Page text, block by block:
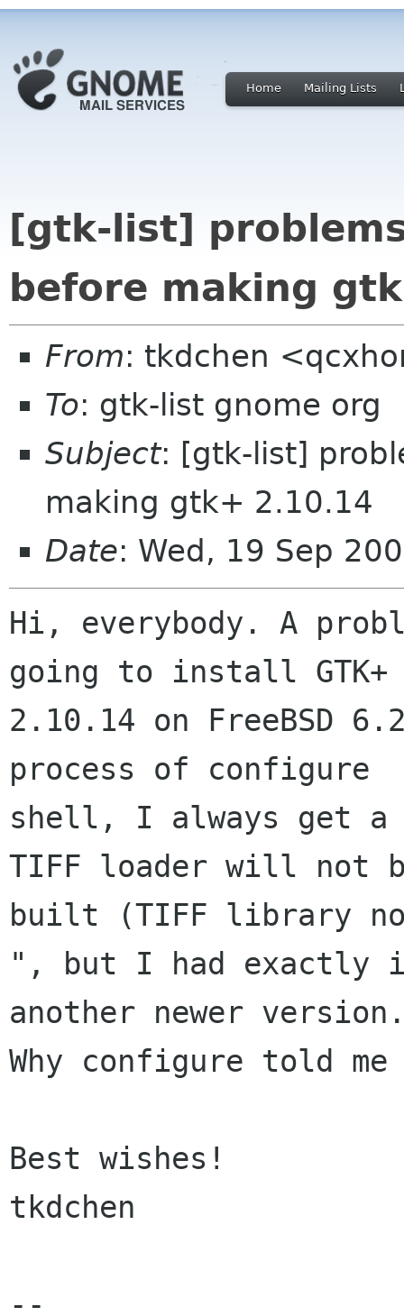
Home Mailing Lists
[gtk-list]
before making
From: tkdchen
To: gtk-list gnome org
Subject: [gtk-list]
making gtk+ 2.10.14
Date: Wed, 19 Sep
Hi, everybody. A
going to install GTK+
2.10.14 on FreeBSD
process of configure
shell, I always get a
TIFF loader will not
built (TIFF library
", but I had exactly
another newer
Why configure told
Best wishes!
tkdchen
--